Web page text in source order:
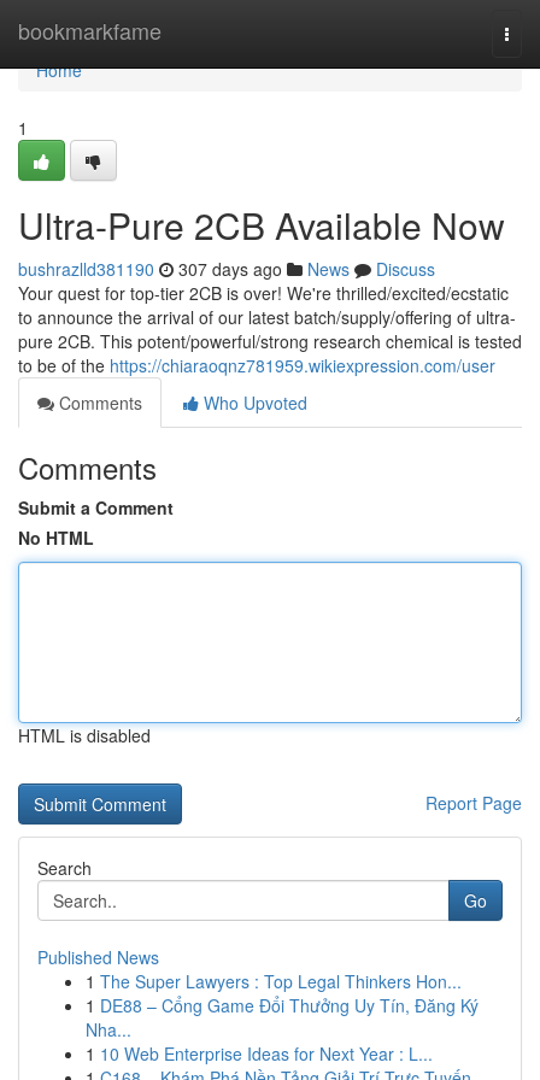
bookmarkfame
Home
Home
1
Ultra-Pure 2CB Available Now
bushrazlld381190 307 days ago News
Discuss
Your quest for top-tier 2CB is over! We're thrilled/excited/ecstatic
to announce the arrival of our latest batch/supply/offering of ultra-
pure 2CB. This potent/powerful/strong research chemical is tested
to be of the https://chiaraoqnz781959.wikiexpression.com/user
Comments
Who Upvoted
Comments
Submit a Comment
No HTML
HTML is disabled
Report Page
Search
Go
Published News
1 The Super Lawyers : Top Legal Thinkers Hon...
1 DE88 – Cổng Game Đổi Thưởng Uy Tín, Đăng Ký
Nha...
1 10 Web Enterprise Ideas for Next Year : L...